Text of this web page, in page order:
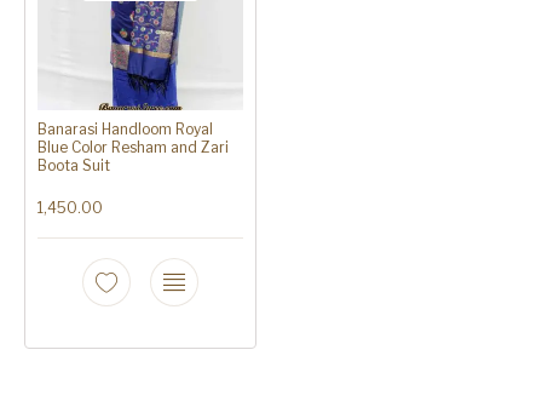
Banarasi Handloom Royal
Blue Color Resham and Zari
Boota Suit
1,450.00